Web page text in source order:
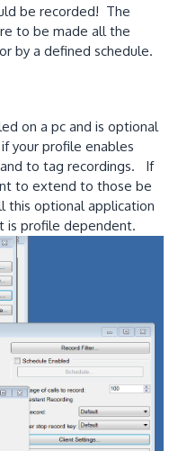
be recorded! The
to be made all the
by a defined schedule.
on a pc and is optional
your profile enables
to tag recordings. If
to extend to those be
this optional application
is profile dependent.